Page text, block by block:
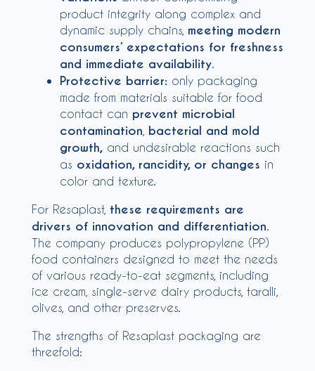
product integrity along complex and
dynamic supply chains, meeting modern
consumers’ expectations for freshness
and immediate availability.
Protective barrier: only packaging
made from materials suitable for food
contact can prevent microbial
contamination bacterial and mold
growth, and undesirable reactions such
as oxidation, rancidity, or changes in
color and texture.
For Resaplast, these requirements are
drivers of innovation and differentiation
The company produces polypropylene (PP)
food containers designed to meet the needs
of various ready-to-eat segments, including
ice cream, single-serve dairy products, taralli,
olives, and other preserves.
The strengths of Resaplast packaging are
threefold: